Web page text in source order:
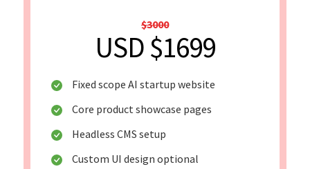
$3000
USD $1699
Fixed scope AI startup website
Core product showcase pages
Headless CMS setup
Custom UI design optional